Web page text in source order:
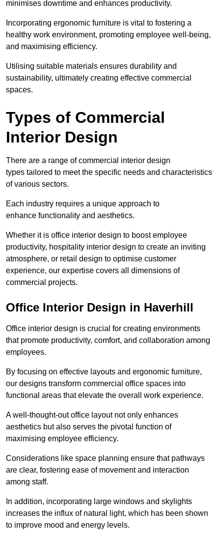
minimises downtime and enhances productivity.
Incorporating ergonomic furniture is vital to fostering a
healthy work environment, promoting employee well-being,
and maximising efficiency.
Utilising suitable materials ensures durability and
sustainability, ultimately creating effective commercial
spaces.
Types of Commercial
Interior Design
There are a range of commercial interior design
types tailored to meet the specific needs and characteristics
of various sectors.
Each industry requires a unique approach to
enhance functionality and aesthetics.
Whether it is office interior design to boost employee
productivity, hospitality interior design to create an inviting
atmosphere, or retail design to optimise customer
experience, our expertise covers all dimensions of
commercial projects.
Office Interior Design in Haverhill
Office interior design is crucial for creating environments
that promote productivity, comfort, and collaboration among
employees.
By focusing on effective layouts and ergonomic furniture,
our designs transform commercial office spaces into
functional areas that elevate the overall work experience.
A well-thought-out office layout not only enhances
aesthetics but also serves the pivotal function of
maximising employee efficiency.
Considerations like space planning ensure that pathways
are clear, fostering ease of movement and interaction
among staff.
In addition, incorporating large windows and skylights
increases the influx of natural light, which has been shown
to improve mood and energy levels.